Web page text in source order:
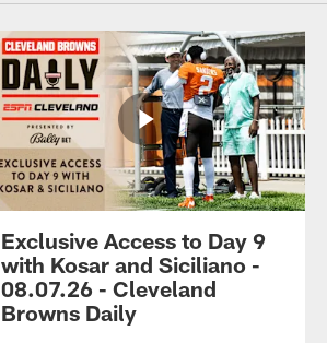
Exclusive Access to Day 9
with Kosar and Siciliano -
08.07.26 - Cleveland
Browns Daily